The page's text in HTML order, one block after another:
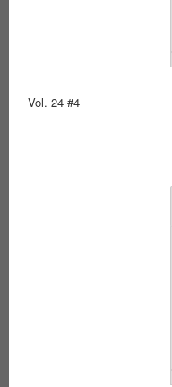
Vol. 24 #4